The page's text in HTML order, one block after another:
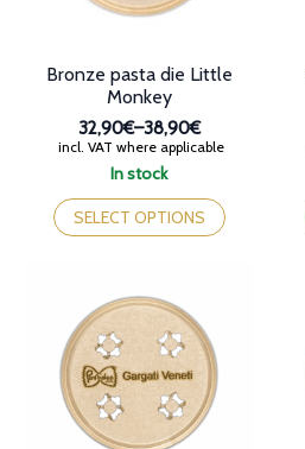
In stock
Bronze pasta die Little
Monkey
32,90€–38,90€
Price
range:
through
38,90€
incl. VAT where applicable
SELECT OPTIONS
product
has
options
may
chosen
on